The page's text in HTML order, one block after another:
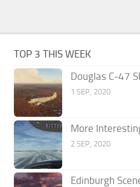
TOP 3 THIS WEEK
Douglas C-47
1 SEP, 2020
More
2 SEP, 2020
Edinburgh